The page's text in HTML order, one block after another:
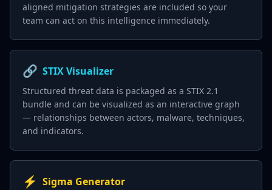
aligned mitigation strategies are included so your
team can act on this intelligence immediately.
🔗 STIX Visualizer
Structured threat data is packaged as a STIX 2.1
bundle and can be visualized as an interactive graph
— relationships between actors, malware, techniques,
and indicators.
⚡ Sigma Generator